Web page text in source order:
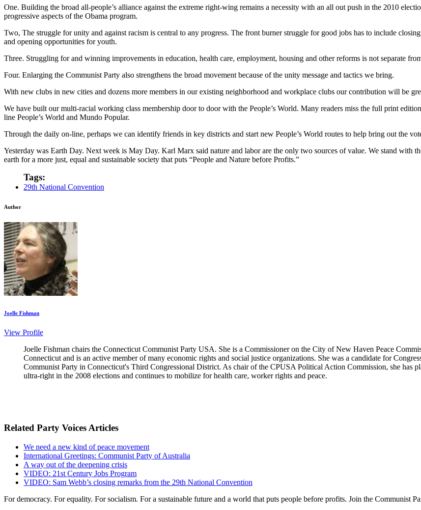
One. Building the broad all-people’s alliance against the extreme right-wing remains a necessity with an all out push in the 2010
progressive aspects of the Obama program.
Two, The struggle for unity and against racism is central to any progress. The front burner struggle for good jobs has to include
and opening opportunities for youth.
Three. Struggling for and winning improvements in education, health care, employment, housing and other reforms is not separate
Four. Enlarging the Communist Party also strengthens the broad movement because of the unity message and tactics we bring.
With new clubs in new cities and dozens more members in our existing neighborhood and workplace clubs our contribution will be
We have built our multi-racial working class membership door to door with the People’s World. Many readers miss the full print
line People’s World and Mundo Popular.
Through the daily on-line, perhaps we can identify friends in key districts and start new People’s World routes to help bring out the
Yesterday was Earth Day. Next week is May Day. Karl Marx said nature and labor are the only two sources of value. We stand with
earth for a more just, equal and sustainable society that puts “People and Nature before Profits.”
Tags:
29th National Convention
Author
Joelle Fishman
View Profile
Joelle Fishman chairs the Connecticut Communist Party USA. She is a Commissioner on the City of New Haven Peace
Connecticut and is an active member of many economic rights and social justice organizations. She was a candidate for
Communist Party in Connecticut's Third Congressional District. As chair of the CPUSA Political Action Commission, she has
ultra-right in the 2008 elections and continues to mobilize for health care, worker rights and peace.
Related Party Voices Articles
We need a new kind of peace movement
International Greetings: Communist Party of Australia
A way out of the deepening crisis
VIDEO: 21st Century Jobs Program
VIDEO: Sam Webb’s closing remarks from the 29th National Convention
For democracy. For equality. For socialism. For a sustainable future and a world that puts people before profits. Join the Communist